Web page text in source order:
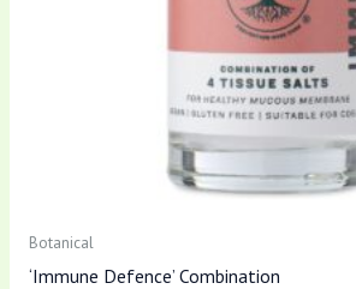
Botanical
‘Immune Defence’ Combination